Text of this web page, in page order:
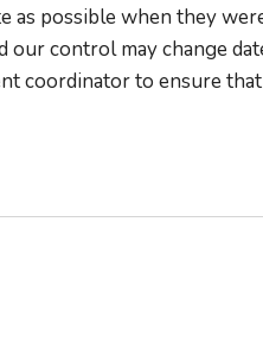
as possible when they
control may change
coordinator to ensure